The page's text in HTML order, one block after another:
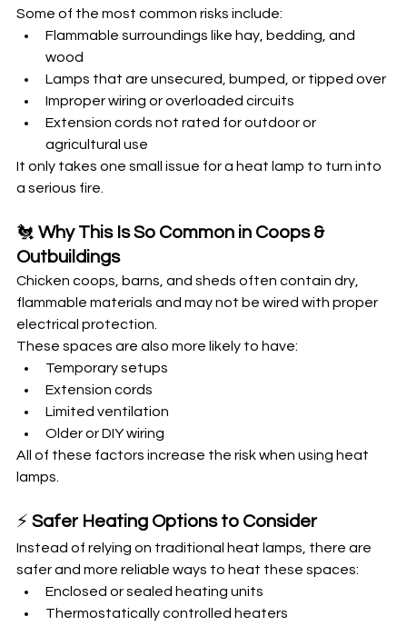
Some of the most common risks include:
Flammable surroundings like hay, bedding, and
wood
Lamps that are unsecured, bumped, or tipped over
Improper wiring or overloaded circuits
Extension cords not rated for outdoor or
agricultural use
It only takes one small issue for a heat lamp to turn into
a serious fire.
🐔 Why This Is So Common in Coops &
Outbuildings
Chicken coops, barns, and sheds often contain dry,
flammable materials and may not be wired with proper
electrical protection.
These spaces are also more likely to have:
Temporary setups
Extension cords
Limited ventilation
Older or DIY wiring
All of these factors increase the risk when using heat
lamps.
⚡ Safer Heating Options to Consider
Instead of relying on traditional heat lamps, there are
safer and more reliable ways to heat these spaces:
Enclosed or sealed heating units
Thermostatically controlled heaters